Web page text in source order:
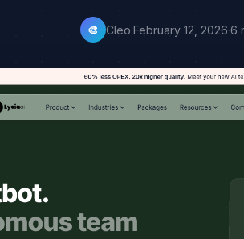
🎨 Cleo·February 12, 2026·6